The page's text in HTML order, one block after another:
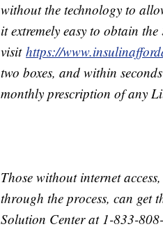
without the technology to
it extremely easy to obtain
visit https://
two boxes, and within
monthly prescription of any
Those without internet
through the process, can get
Solution Center at 1-833-